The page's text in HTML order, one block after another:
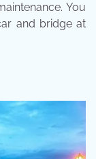
You
and bridge at